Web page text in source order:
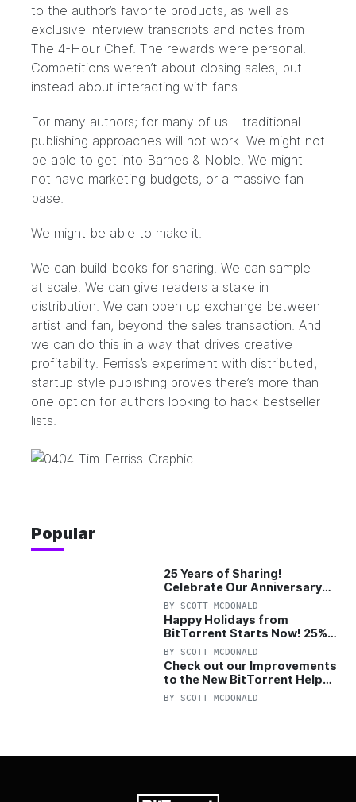
to the author’s favorite products, as well as
exclusive interview transcripts and notes from
The 4-Hour Chef. The rewards were personal.
Competitions weren’t about closing sales, but
instead about interacting with fans.
For many authors; for many of us – traditional
publishing approaches will not work. We might not
be able to get into Barnes & Noble. We might
not have marketing budgets, or a massive fan
base.
We might be able to make it.
We can build books for sharing. We can sample
at scale. We can give readers a stake in
distribution. We can open up exchange between
artist and fan, beyond the sales transaction. And
we can do this in a way that drives creative
profitability. Ferriss’s experiment with distributed,
startup style publishing proves there’s more than
one option for authors looking to hack bestseller
lists.
Popular
25 Years of Sharing!
Celebrate Our Anniversary
with 25% Off Pro Plan
BY SCOTT MCDONALD
Happy Holidays from
BitTorrent Starts Now! 25%
OFF Pro and Pro+VPN
BY SCOTT MCDONALD
Check out our Improvements
to the New BitTorrent Help
Center!
BY SCOTT MCDONALD